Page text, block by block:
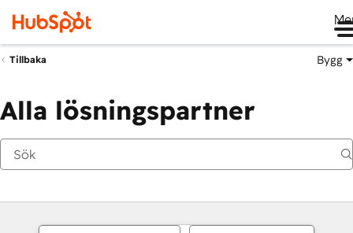
Tillbaka Bygg
Alla lösningspartner